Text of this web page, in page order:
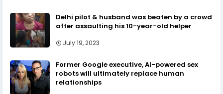
Delhi pilot & husband was beaten by a crowd
after assaulting his 10-year-old helper
July 19, 2023
Former Google executive, AI-powered sex
robots will ultimately replace human
relationships